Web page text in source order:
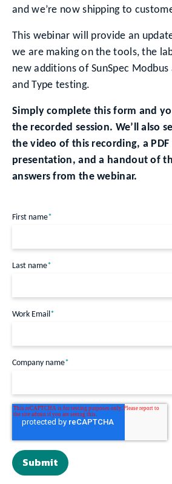
and we’re now shipping to
This webinar will provide an
we are making on the tools, the
new additions of SunSpec Modbus
and Type testing.
Simply complete this form and
the recorded session. We’ll also
the video of this recording, a
presentation, and a handout of
answers from the webinar.
First name*
Last name*
Work Email*
Company name*